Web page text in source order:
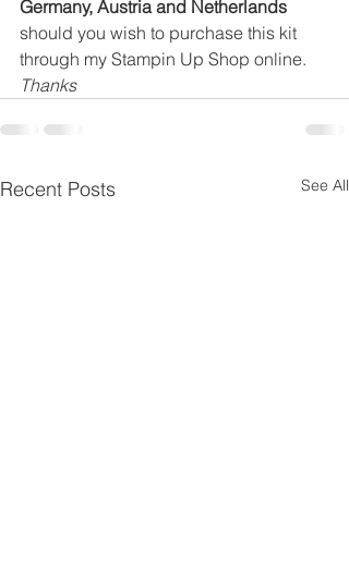
Germany, Austria and Netherlands
should you wish to purchase this kit
through my Stampin Up Shop online.
Thanks
Recent Posts See All